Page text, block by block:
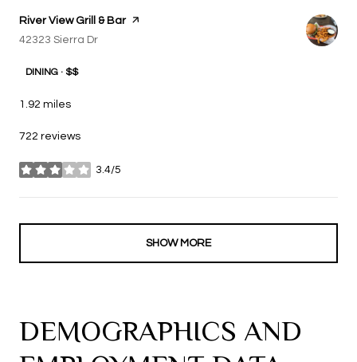
Visit the
River View Grill & Barpage on Yelp
Search
42323 Sierra Dr
DINING · $$
1.92 miles
722 reviews
3.4/5
stars
SHOW MORE
DEMOGRAPHICS AND